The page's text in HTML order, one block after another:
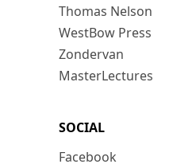
Thomas Nelson
WestBow Press
Zondervan
MasterLectures
SOCIAL
Facebook